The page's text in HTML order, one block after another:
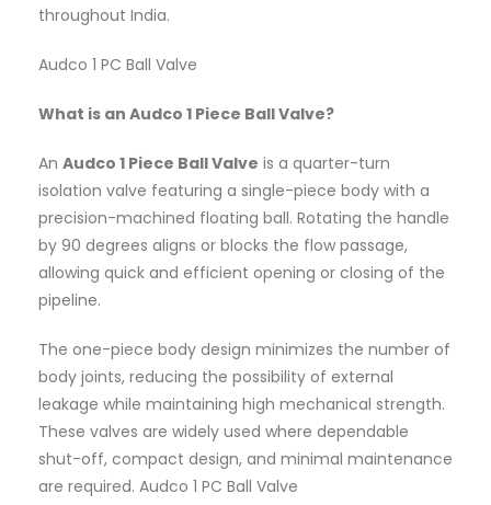
throughout India.
Audco 1 PC Ball Valve
What is an Audco 1 Piece Ball Valve?
An Audco 1 Piece Ball Valve is a quarter-turn
isolation valve featuring a single-piece body with a
precision-machined floating ball. Rotating the handle
by 90 degrees aligns or blocks the flow passage,
allowing quick and efficient opening or closing of the
pipeline.
The one-piece body design minimizes the number of
body joints, reducing the possibility of external
leakage while maintaining high mechanical strength.
These valves are widely used where dependable
shut-off, compact design, and minimal maintenance
are required. Audco 1 PC Ball Valve